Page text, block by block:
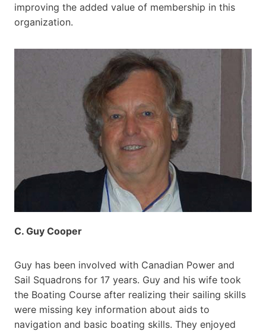
improving the added value of membership in this
organization.
C. Guy Cooper
Guy has been involved with Canadian Power and
Sail Squadrons for 17 years. Guy and his wife took
the Boating Course after realizing their sailing skills
were missing key information about aids to
navigation and basic boating skills. They enjoyed